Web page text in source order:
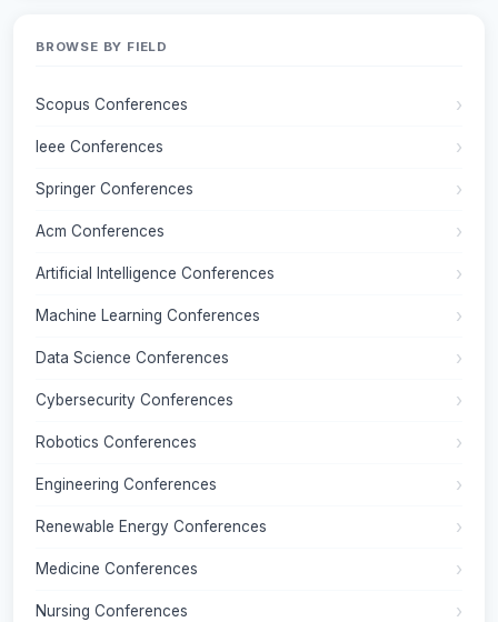
BROWSE BY FIELD
Scopus Conferences
Ieee Conferences
Springer Conferences
Acm Conferences
Artificial Intelligence Conferences
Machine Learning Conferences
Data Science Conferences
Cybersecurity Conferences
Robotics Conferences
Engineering Conferences
Renewable Energy Conferences
Medicine Conferences
Nursing Conferences